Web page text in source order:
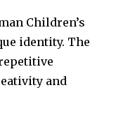
Children’s
identity. The
and